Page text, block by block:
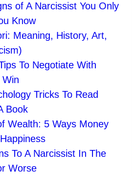
of A Narcissist You Only
Know
Meaning, History, Art,
To Negotiate With
Tricks To Read
Book
Wealth: 5 Ways Money
To A Narcissist In The
Worse